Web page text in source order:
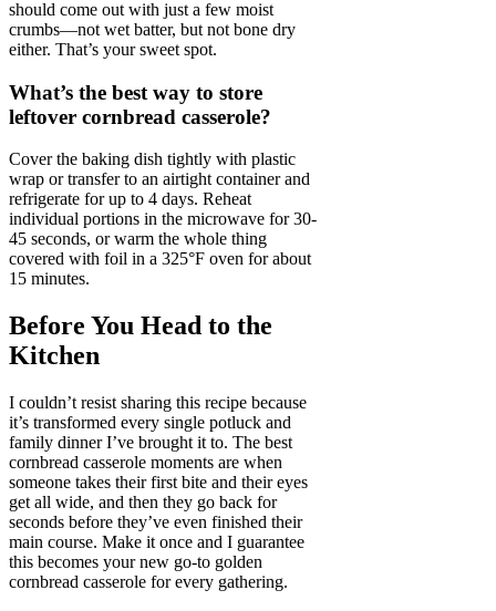
should come out with just a few moist
crumbs—not wet batter, but not bone dry
either. That’s your sweet spot.
What’s the best way to store
leftover cornbread casserole?
Cover the baking dish tightly with plastic
wrap or transfer to an airtight container and
refrigerate for up to 4 days. Reheat
individual portions in the microwave for 30-
45 seconds, or warm the whole thing
covered with foil in a 325°F oven for about
15 minutes.
Before You Head to the
Kitchen
I couldn’t resist sharing this recipe because
it’s transformed every single potluck and
family dinner I’ve brought it to. The best
cornbread casserole moments are when
someone takes their first bite and their eyes
get all wide, and then they go back for
seconds before they’ve even finished their
main course. Make it once and I guarantee
this becomes your new go-to golden
cornbread casserole for every gathering.